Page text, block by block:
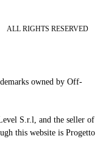
ALL RIGHTS RESERVED
owned by Off-
S.r.l, and the seller of
this website is Progetto